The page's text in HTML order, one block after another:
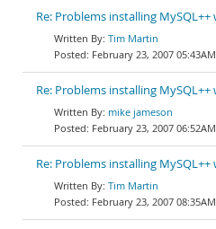
Re: Problems installing
Tim Martin
February 23, 2007 05:43AM
Re: Problems installing
mike jameson
February 23, 2007 06:52AM
Re: Problems installing
Tim Martin
February 23, 2007 08:35AM